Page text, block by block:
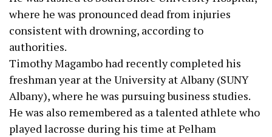
where he was pronounced dead from injuries
consistent with drowning, according to
authorities.
Timothy Magambo had recently completed his
freshman year at the University at Albany (SUNY
Albany), where he was pursuing business studies.
He was also remembered as a talented athlete who
played lacrosse during his time at Pelham